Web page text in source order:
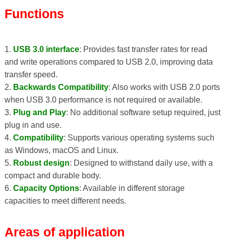
Functions
1. USB 3.0 interface: Provides fast transfer rates for read
and write operations compared to USB 2.0, improving data
transfer speed.
2. Backwards Compatibility: Also works with USB 2.0 ports
when USB 3.0 performance is not required or available.
3. Plug and Play: No additional software setup required, just
plug in and use.
4. Compatibility: Supports various operating systems such
as Windows, macOS and Linux.
5. Robust design: Designed to withstand daily use, with a
compact and durable body.
6. Capacity Options: Available in different storage
capacities to meet different needs.
Areas of application